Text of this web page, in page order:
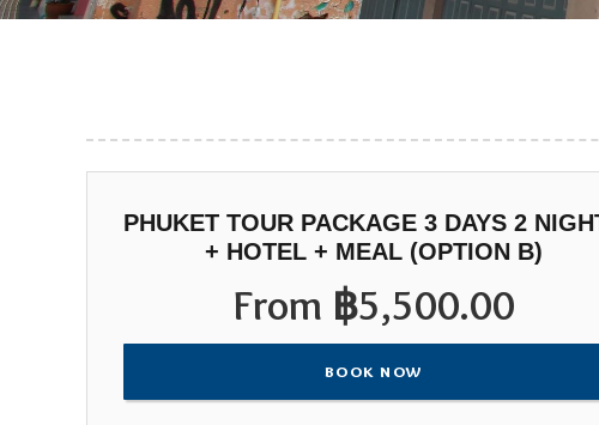
PHUKET TOUR PACKAGE 3 DAYS 2
+ HOTEL + MEAL (OPTION B)
From ฿5,500.00
BOOK NOW